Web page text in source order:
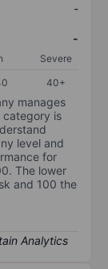
-
-
Severe
40+
manages
category is
level and
for
The lower
and 100 the